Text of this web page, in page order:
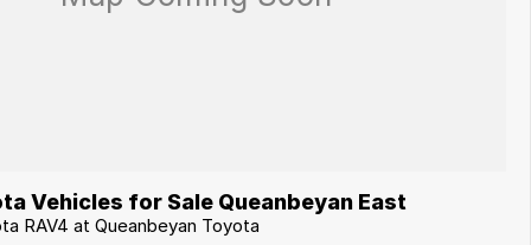
Vehicles for Sale Queanbeyan East
RAV4 at Queanbeyan Toyota